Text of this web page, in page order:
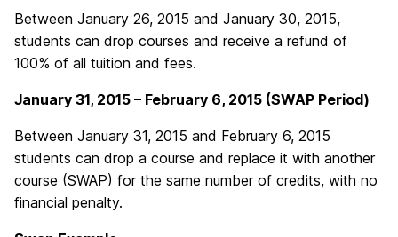
Between January 26, 2015 and January 30, 2015,
students can drop courses and receive a refund of
100% of all tuition and fees.
January 31, 2015 – February 6, 2015 (SWAP Period)
Between January 31, 2015 and February 6, 2015
students can drop a course and replace it with another
course (SWAP) for the same number of credits, with no
financial penalty.